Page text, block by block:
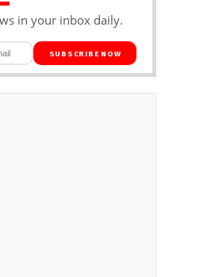
in your inbox daily.
SUBSCRIBE NOW